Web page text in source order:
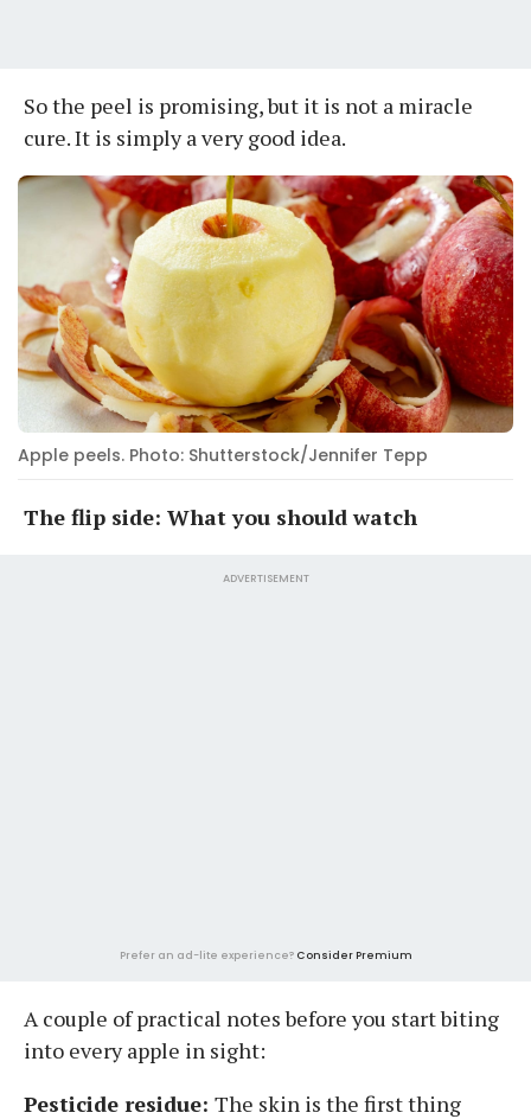
So the peel is promising, but it is not a miracle
cure. It is simply a very good idea.
Apple peels. Photo: Shutterstock/Jennifer Tepp
The flip side: What you should watch
ADVERTISEMENT
Prefer an ad-lite experience? Consider Premium
A couple of practical notes before you start biting
into every apple in sight:
Pesticide residue: The skin is the first thing